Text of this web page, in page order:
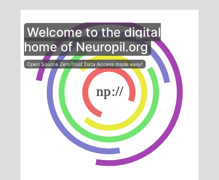
Welcome to the digital
home of Neuropil.org
Open Source ZeroTrust Data Access made easy!